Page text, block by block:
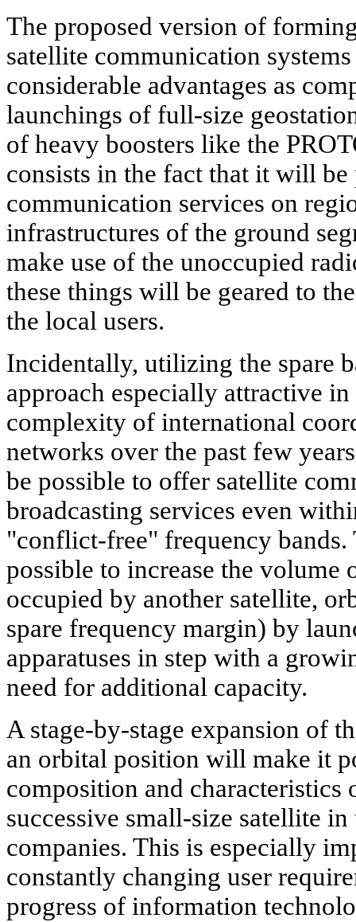
The proposed version of
satellite communication
considerable advantages as
launchings of full-size
of heavy boosters like the
consists in the fact that it will
communication services on
infrastructures of the ground
make use of the unoccupied
these things will be geared to
the local users.
Incidentally, utilizing the spare
approach especially attractive
complexity of international
networks over the past few
be possible to offer satellite
broadcasting services even
"conflict-free" frequency
possible to increase the volume
occupied by another satellite,
spare frequency margin) by
apparatuses in step with a
need for additional capacity.
A stage-by-stage expansion of
an orbital position will make it
composition and characteristics
successive small-size satellite
companies. This is especially
constantly changing user
progress of information